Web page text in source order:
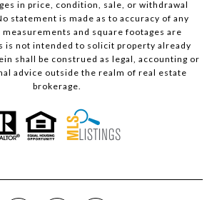
in price, condition, sale, or withdrawal
statement is made as to accuracy of any
and square footages are
is not intended to solicit property already
shall be construed as legal, accounting or
advice outside the realm of real estate
brokerage.